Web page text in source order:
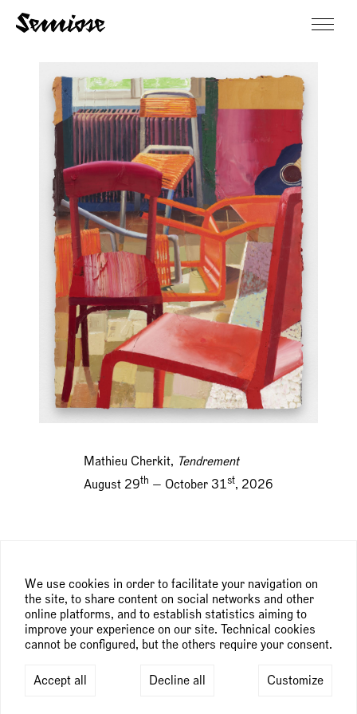
We use cookies in order to facilitate your navigation on
the site, to share content on social networks and other
online platforms, and to establish statistics aiming to
improve your experience on our site. Technical cookies
cannot be configured, but the others require your consent.
Accept all Decline all Customize
Mathieu Cherkit, Tendrement
August 29th — October 31 st, 2026